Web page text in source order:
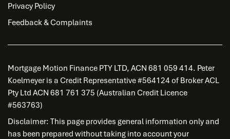
Privacy Policy
Feedback & Complaints
Mortgage Motion Finance PTY LTD, ACN 681 059 414. Peter
Koelmeyer is a Credit Representative #564124 of Broker ACL
Pty Ltd ACN 681 761 375 (Australian Credit Licence
#563763)
Disclaimer: This page provides general information only and
has been prepared without taking into account your